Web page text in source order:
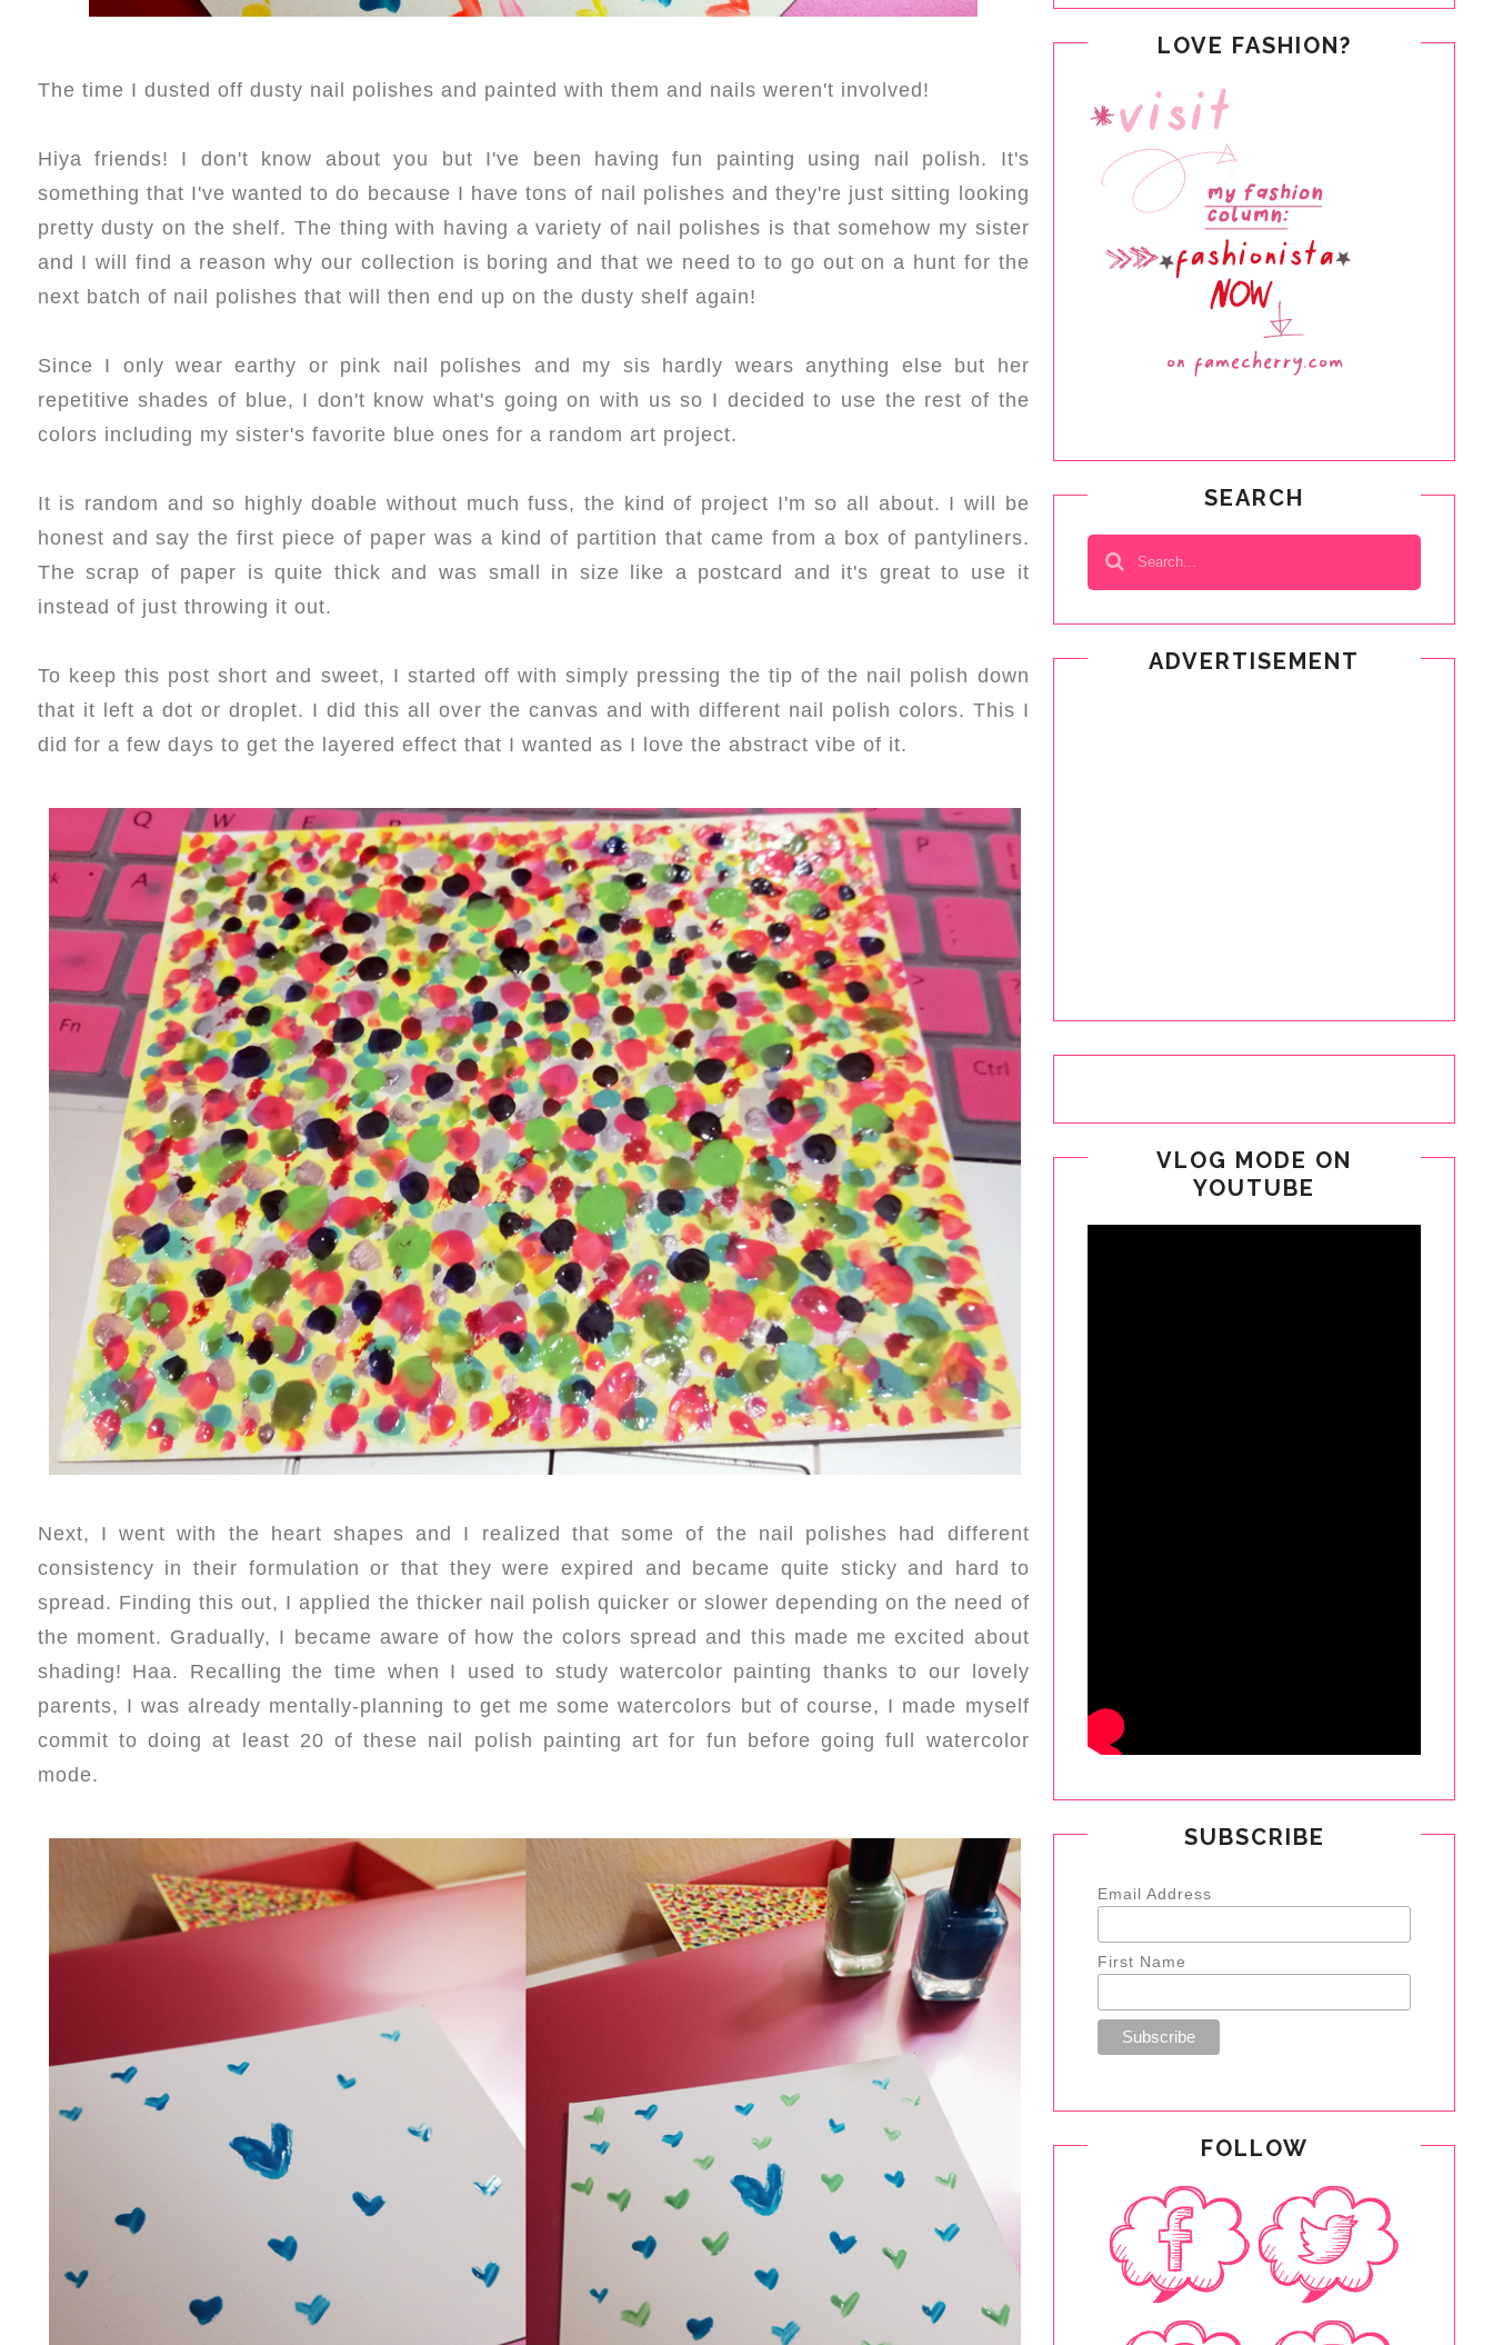
The time I dusted off dusty nail polishes and painted with them and nails weren't involved!
Hiya friends! I don't know about you but I've been having fun painting using nail polish. It's
something that I've wanted to do because I have tons of nail polishes and they're just sitting looking
pretty dusty on the shelf. The thing with having a variety of nail polishes is that somehow my sister
and I will find a reason why our collection is boring and that we need to to go out on a hunt for the
next batch of nail polishes that will then end up on the dusty shelf again!
Since I only wear earthy or pink nail polishes and my sis hardly wears anything else but her
repetitive shades of blue, I don't know what's going on with us so I decided to use the rest of the
colors including my sister's favorite blue ones for a random art project.
It is random and so highly doable without much fuss, the kind of project I'm so all about. I will be
honest and say the first piece of paper was a kind of partition that came from a box of pantyliners.
The scrap of paper is quite thick and was small in size like a postcard and it's great to use it
instead of just throwing it out.
To keep this post short and sweet, I started off with simply pressing the tip of the nail polish down
that it left a dot or droplet. I did this all over the canvas and with different nail polish colors. This I
did for a few days to get the layered effect that I wanted as I love the abstract vibe of it.
Next, I went with the heart shapes and I realized that some of the nail polishes had different
consistency in their formulation or that they were expired and became quite sticky and hard to
spread. Finding this out, I applied the thicker nail polish quicker or slower depending on the need of
the moment. Gradually, I became aware of how the colors spread and this made me excited about
shading! Haa. Recalling the time when I used to study watercolor painting thanks to our lovely
parents, I was already mentally-planning to get me some watercolors but of course, I made myself
commit to doing at least 20 of these nail polish painting art for fun before going full watercolor
mode.
LOVE FASHION?
SEARCH
ADVERTISEMENT
VLOG MODE ON
YOUTUBE
SUBSCRIBE
Email Address
First Name
FOLLOW